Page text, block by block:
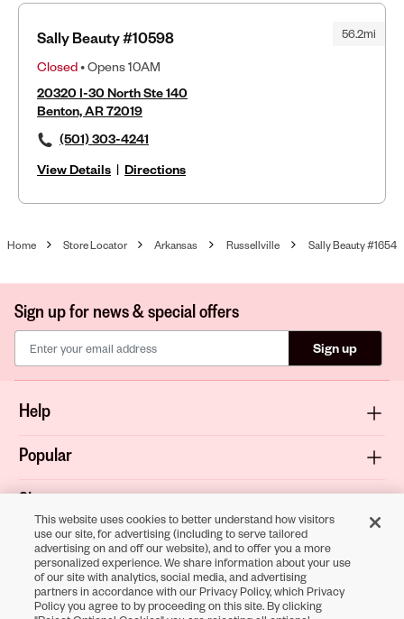
56.2mi
Sally Beauty #10598
Closed• Opens 10AM
20320 I-30 North Ste 140
Benton, AR 72019
(501) 303-4241
View Details | Directions
Home Store Locator Arkansas Russellville Sally Beauty #1654
Sign up for news & special offers
Sign up
Help
Popular
Shop
About
Terms & Privacy
This website uses cookies to better understand how visitors
use our site, for advertising (including to serve tailored
advertising on and off our website), and to offer you a more
personalized experience. We share information about your use
of our site with analytics, social media, and advertising
partners in accordance with our Privacy Policy, which Privacy
Policy you agree to by proceeding on this site. By clicking